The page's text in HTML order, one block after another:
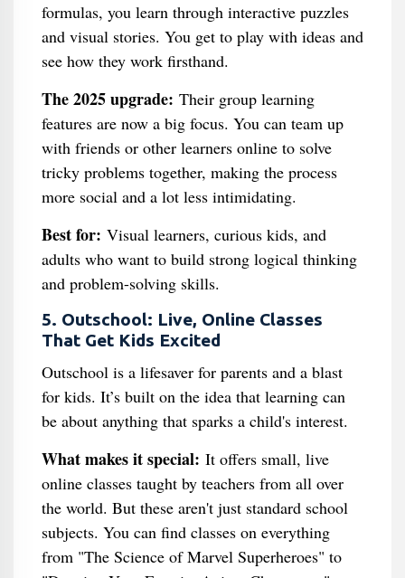
formulas, you learn through interactive puzzles
and visual stories. You get to play with ideas and
see how they work firsthand.
The 2025 upgrade: Their group learning
features are now a big focus. You can team up
with friends or other learners online to solve
tricky problems together, making the process
more social and a lot less intimidating.
Best for: Visual learners, curious kids, and
adults who want to build strong logical thinking
and problem-solving skills.
5. Outschool: Live, Online Classes
That Get Kids Excited
Outschool is a lifesaver for parents and a blast
for kids. It’s built on the idea that learning can
be about anything that sparks a child's interest.
What makes it special: It offers small, live
online classes taught by teachers from all over
the world. But these aren't just standard school
subjects. You can find classes on everything
from "The Science of Marvel Superheroes" to